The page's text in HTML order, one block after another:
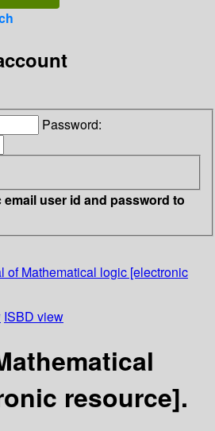
Password:
email user id and password to
of Mathematical logic [electronic
ISBD view
resource].